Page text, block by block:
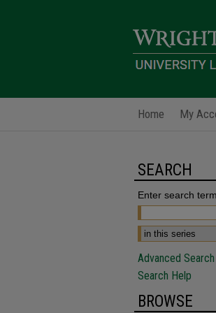
Home My
SEARCH
Enter search
Advanced Search
Search Help
BROWSE